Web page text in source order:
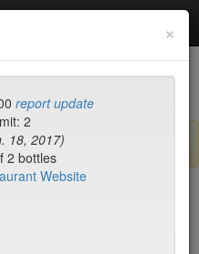
add/modify restaurants!
×
report update
2
18, 2017)
2 bottles
Website